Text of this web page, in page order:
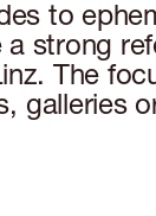
to
strong
The
galleries